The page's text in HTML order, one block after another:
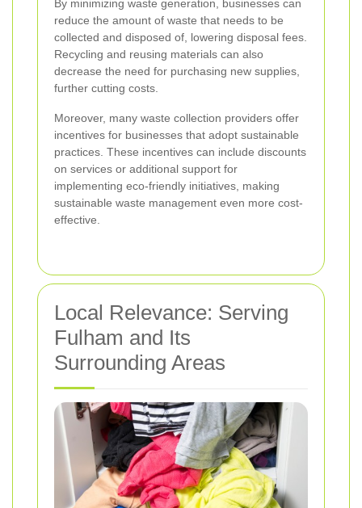
By minimizing waste generation, businesses can
reduce the amount of waste that needs to be
collected and disposed of, lowering disposal fees.
Recycling and reusing materials can also
decrease the need for purchasing new supplies,
further cutting costs.
Moreover, many waste collection providers offer
incentives for businesses that adopt sustainable
practices. These incentives can include discounts
on services or additional support for
implementing eco-friendly initiatives, making
sustainable waste management even more cost-
effective.
Local Relevance: Serving
Fulham and Its
Surrounding Areas